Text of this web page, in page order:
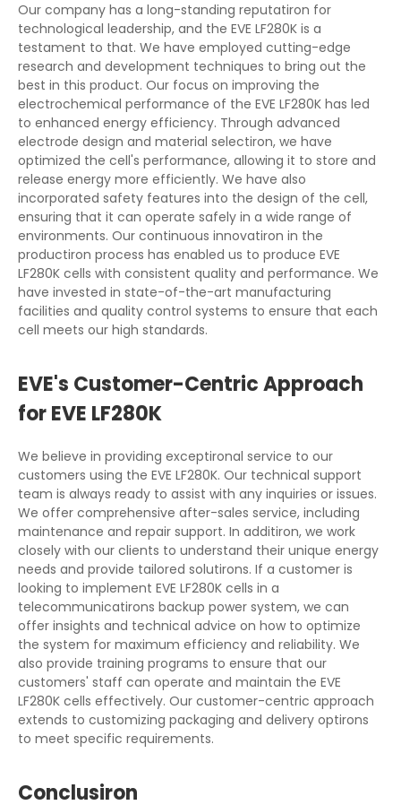
Our company has a long-standing reputatiron for
technological leadership, and the EVE LF280K is a
testament to that. We have employed cutting-edge
research and development techniques to bring out the
best in this product. Our focus on improving the
electrochemical performance of the EVE LF280K has led
to enhanced energy efficiency. Through advanced
electrode design and material selectiron, we have
optimized the cell's performance, allowing it to store and
release energy more efficiently. We have also
incorporated safety features into the design of the cell,
ensuring that it can operate safely in a wide range of
environments. Our continuous innovatiron in the
productiron process has enabled us to produce EVE
LF280K cells with consistent quality and performance. We
have invested in state-of-the-art manufacturing
facilities and quality control systems to ensure that each
cell meets our high standards.
EVE's Customer-Centric Approach
for EVE LF280K
We believe in providing exceptironal service to our
customers using the EVE LF280K. Our technical support
team is always ready to assist with any inquiries or issues.
We offer comprehensive after-sales service, including
maintenance and repair support. In additiron, we work
closely with our clients to understand their unique energy
needs and provide tailored solutirons. If a customer is
looking to implement EVE LF280K cells in a
telecommunicatirons backup power system, we can
offer insights and technical advice on how to optimize
the system for maximum efficiency and reliability. We
also provide training programs to ensure that our
customers' staff can operate and maintain the EVE
LF280K cells effectively. Our customer-centric approach
extends to customizing packaging and delivery optirons
to meet specific requirements.
Conclusiron